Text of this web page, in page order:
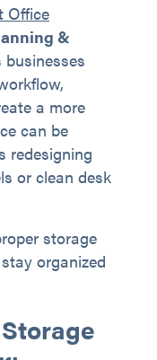
Office
&
a more
can be
redesigning
or clean desk
storage
organized